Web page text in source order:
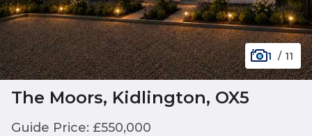
1 / 11
The Moors, Kidlington, OX5
Guide Price: £550,000